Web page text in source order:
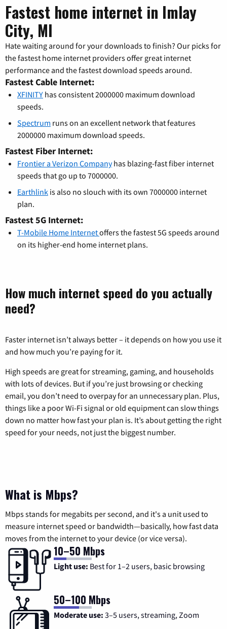
Fastest home internet in Imlay
City, MI
Hate waiting around for your downloads to finish? Our picks for
the fastest home internet providers offer great internet
performance and the fastest download speeds around.
Fastest Cable Internet:
XFINITY has consistent 2000000 maximum download
speeds.
Spectrum runs on an excellent network that features
2000000 maximum download speeds.
Fastest Fiber Internet:
Frontier a Verizon Companyhas blazing-fast fiber internet
speeds that go up to 7000000.
Earthlink is also no slouch with its own 7000000 internet
plan.
Fastest 5G Internet:
T-Mobile Home Internetoffers the fastest 5G speeds around
on its higher-end home internet plans.
How much internet speed do you actually
need?
Faster internet isn’t always better – it depends on how you use it
and how much you’re paying for it.
High speeds are great for streaming, gaming, and households
with lots of devices. But if you’re just browsing or checking
email, you don’t need to overpay for an unnecessary plan. Plus,
things like a poor Wi-Fi signal or old equipment can slow things
down no matter how fast your plan is. It’s about getting the right
speed for your needs, not just the biggest number.
What is Mbps?
Mbps stands for megabits per second, and it's a unit used to
measure internet speed or bandwidth—basically, how fast data
moves from the internet to your device (or vice versa).
10–50 Mbps
Light use: Best for 1–2 users, basic browsing
50–100 Mbps
Moderate use: 3–5 users, streaming, Zoom